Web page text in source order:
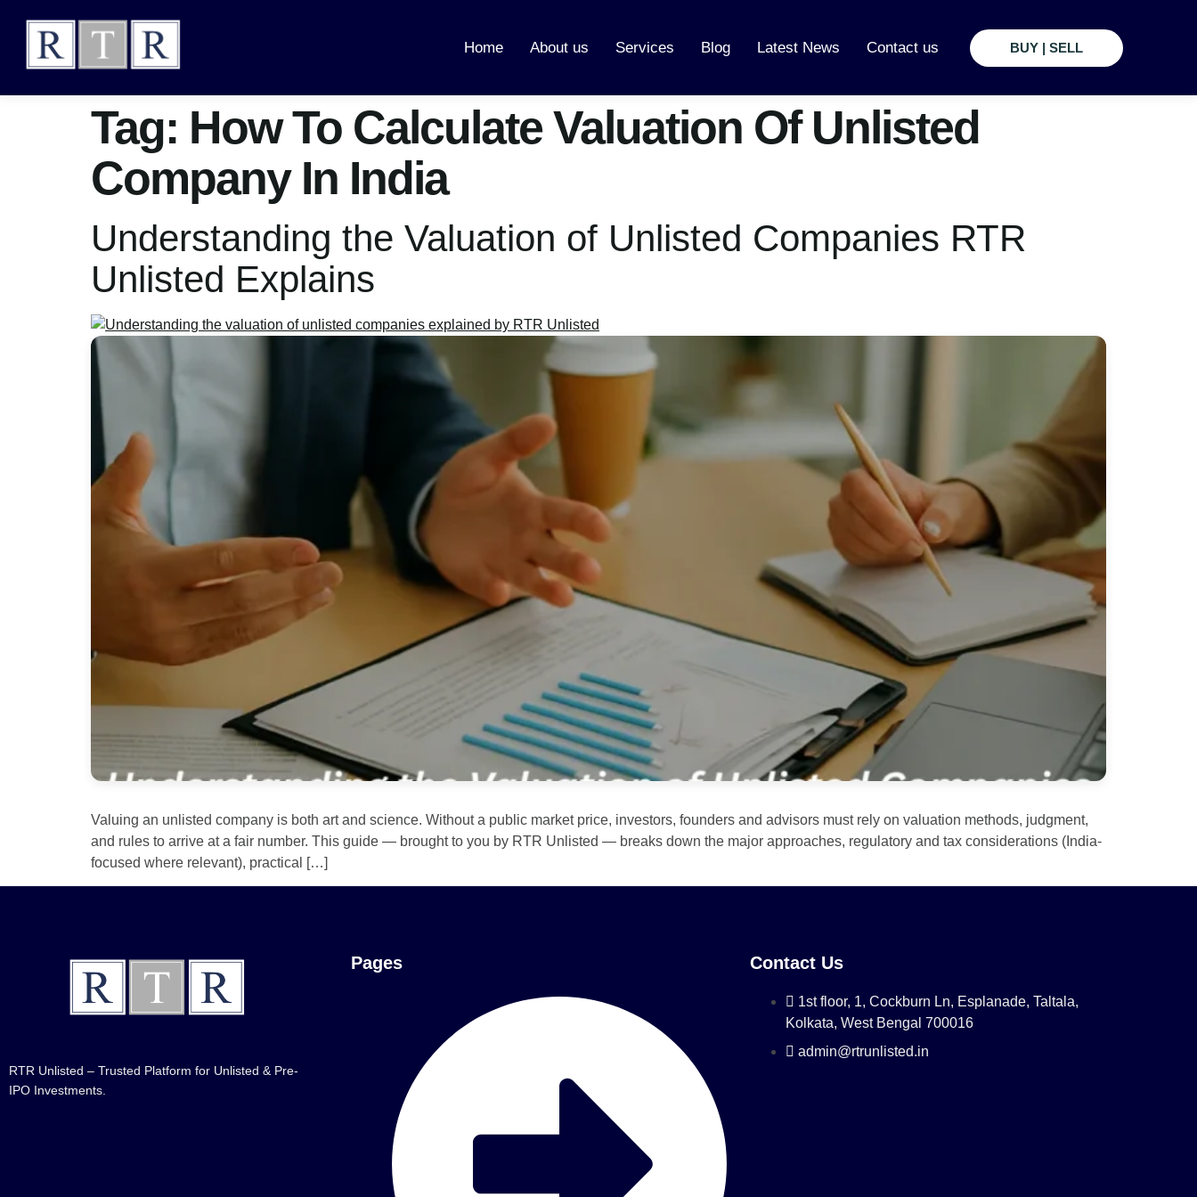
Home About us Services Blog Latest News Contact us BUY | SELL
Tag: How To Calculate Valuation Of Unlisted
Company In India
Understanding the Valuation of Unlisted Companies RTR
Unlisted Explains
Valuing an unlisted company is both art and science. Without a public market price, investors, founders and advisors must rely on valuation methods, judgment,
and rules to arrive at a fair number. This guide — brought to you by RTR Unlisted — breaks down the major approaches, regulatory and tax considerations (India-
focused where relevant), practical […]
RTR Unlisted – Trusted Platform for Unlisted & Pre-
IPO Investments.
Pages Contact Us
1st floor, 1, Cockburn Ln, Esplanade, Taltala,
Kolkata, West Bengal 700016
admin@rtrunlisted.in